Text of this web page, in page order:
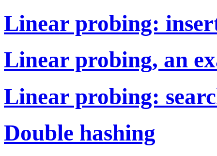
Linear probing:
Linear probing, an
Linear probing:
Double hashing